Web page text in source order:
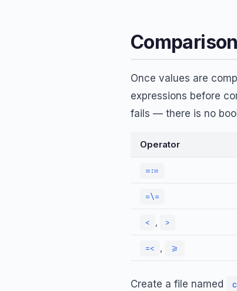
Once values are
expressions before
fails — there is no
Operator
=:=
=\=
< , >
=< , >=
Create a file named